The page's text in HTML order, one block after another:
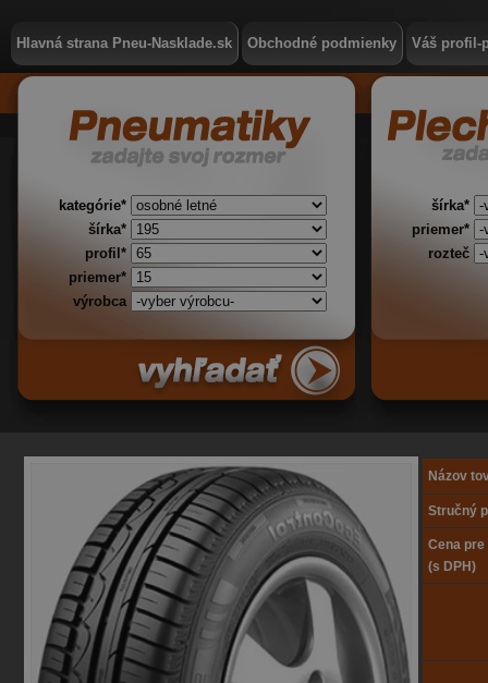
Hlavná strana Pneu-Nasklade.sk Obchodné podmienky Váš profil-
kategórie*
šírka*
profil*
priemer*
výrobca
šírka*
priemer*
rozteč
Názov
Stručný
Cena pre
(s DPH)